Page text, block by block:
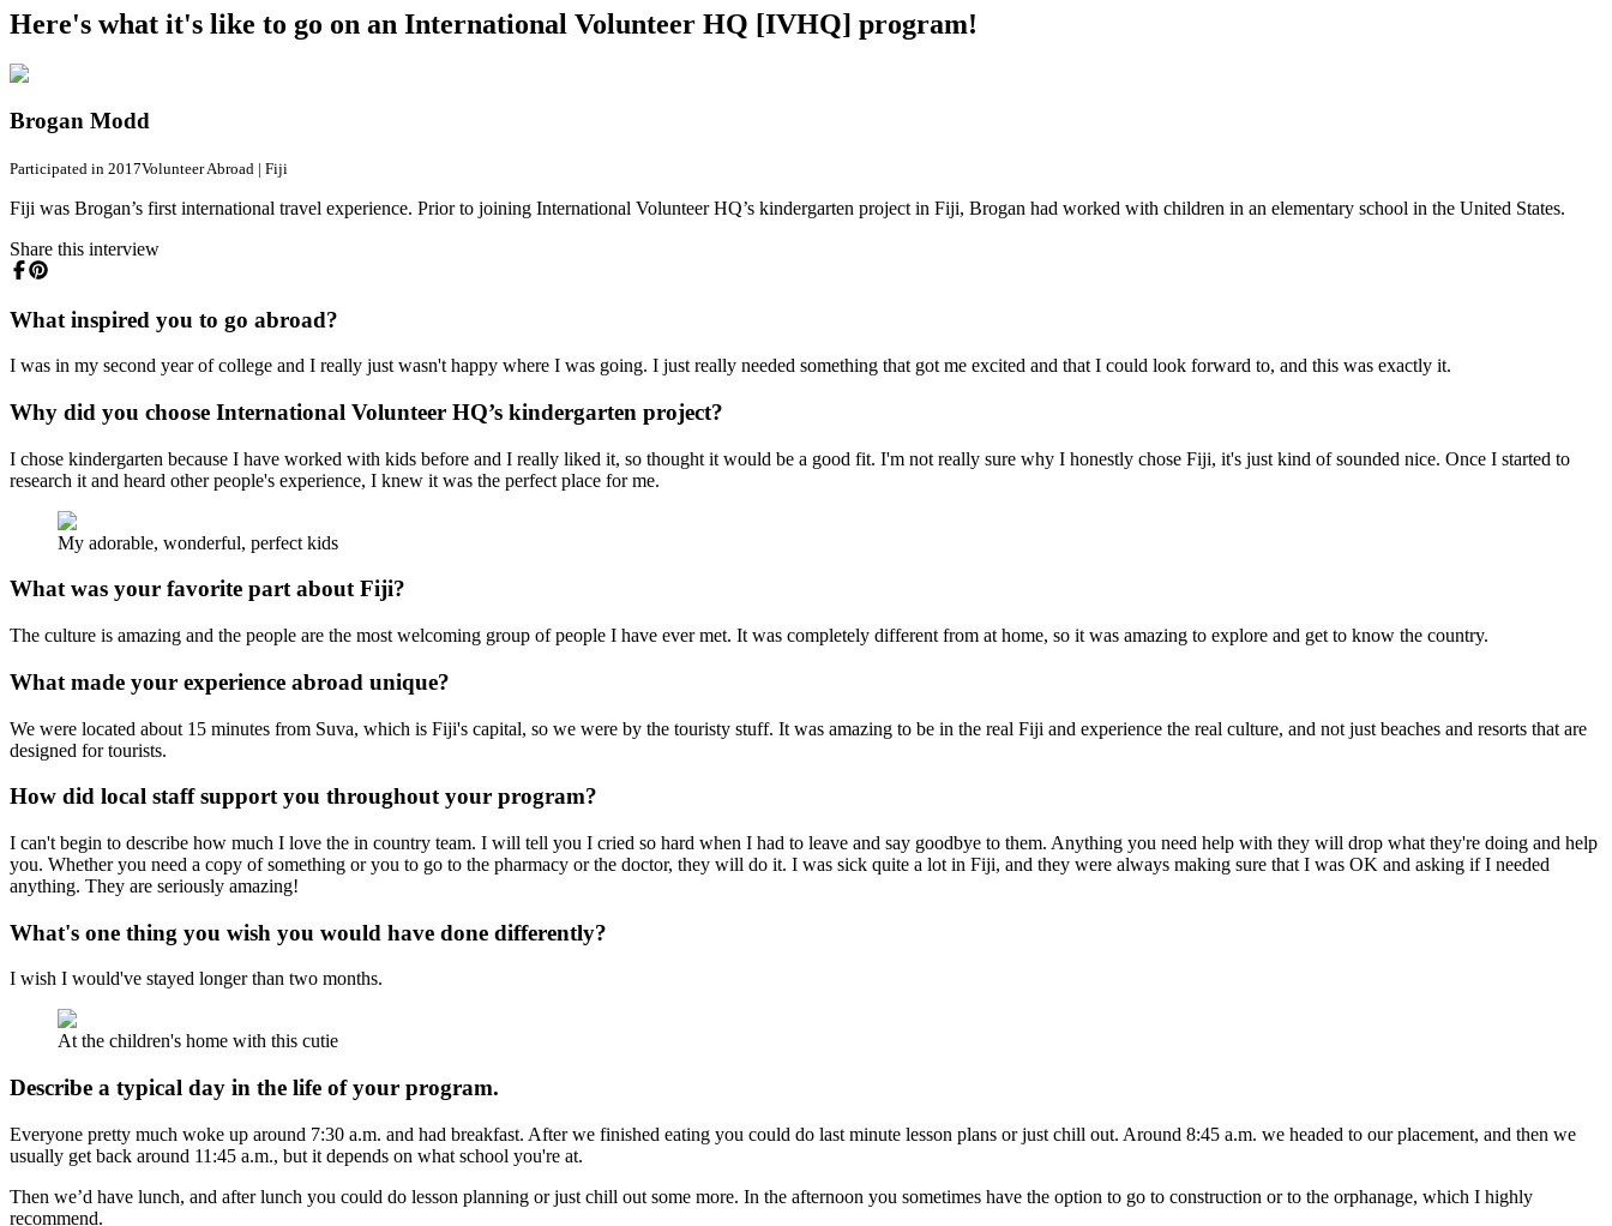
Here's what it's like to go on an International Volunteer HQ [IVHQ] program!
Brogan Modd
Participated in 2017Volunteer Abroad | Fiji
Fiji was Brogan’s first international travel experience. Prior to joining International Volunteer HQ’s kindergarten project in Fiji, Brogan had worked with children in an elementary school in the United States.
Share this interview
What inspired you to go abroad?
I was in my second year of college and I really just wasn't happy where I was going. I just really needed something that got me excited and that I could look forward to, and this was exactly it.
Why did you choose International Volunteer HQ’s kindergarten project?
I chose kindergarten because I have worked with kids before and I really liked it, so thought it would be a good fit. I'm not really sure why I honestly chose Fiji, it's just kind of sounded nice. Once I started to
research it and heard other people's experience, I knew it was the perfect place for me.
My adorable, wonderful, perfect kids
What was your favorite part about Fiji?
The culture is amazing and the people are the most welcoming group of people I have ever met. It was completely different from at home, so it was amazing to explore and get to know the country.
What made your experience abroad unique?
We were located about 15 minutes from Suva, which is Fiji's capital, so we were by the touristy stuff. It was amazing to be in the real Fiji and experience the real culture, and not just beaches and resorts that are
designed for tourists.
How did local staff support you throughout your program?
I can't begin to describe how much I love the in country team. I will tell you I cried so hard when I had to leave and say goodbye to them. Anything you need help with they will drop what they're doing and help
you. Whether you need a copy of something or you to go to the pharmacy or the doctor, they will do it. I was sick quite a lot in Fiji, and they were always making sure that I was OK and asking if I needed
anything. They are seriously amazing!
What's one thing you wish you would have done differently?
I wish I would've stayed longer than two months.
At the children's home with this cutie
Describe a typical day in the life of your program.
Everyone pretty much woke up around 7:30 a.m. and had breakfast. After we finished eating you could do last minute lesson plans or just chill out. Around 8:45 a.m. we headed to our placement, and then we
usually get back around 11:45 a.m., but it depends on what school you're at.
Then we’d have lunch, and after lunch you could do lesson planning or just chill out some more. In the afternoon you sometimes have the option to go to construction or to the orphanage, which I highly
recommend.